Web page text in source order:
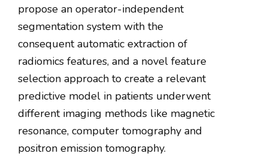
propose an operator-independent
segmentation system with the
consequent automatic extraction of
radiomics features, and a novel feature
selection approach to create a relevant
predictive model in patients underwent
different imaging methods like magnetic
resonance, computer tomography and
positron emission tomography.